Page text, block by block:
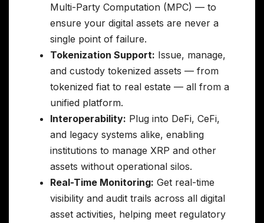
Multi-Party Computation (MPC) — to
ensure your digital assets are never a
single point of failure.
Tokenization Support: Issue, manage,
and custody tokenized assets — from
tokenized fiat to real estate — all from a
unified platform.
Interoperability: Plug into DeFi, CeFi,
and legacy systems alike, enabling
institutions to manage XRP and other
assets without operational silos.
Real-Time Monitoring: Get real-time
visibility and audit trails across all digital
asset activities, helping meet regulatory